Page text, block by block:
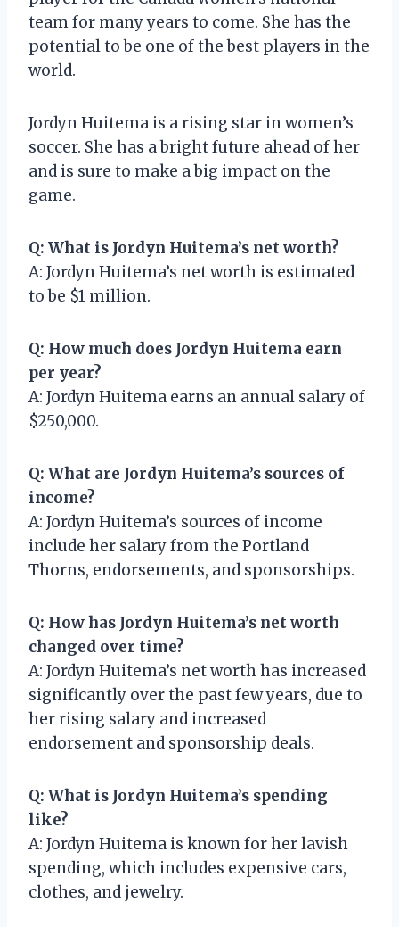
team for many years to come. She has the
potential to be one of the best players in the
world.
Jordyn Huitema is a rising star in women’s
soccer. She has a bright future ahead of her
and is sure to make a big impact on the
game.
Q: What is Jordyn Huitema’s net worth?
A: Jordyn Huitema’s net worth is estimated
to be $1 million.
Q: How much does Jordyn Huitema earn
per year?
A: Jordyn Huitema earns an annual salary of
$250,000.
Q: What are Jordyn Huitema’s sources of
income?
A: Jordyn Huitema’s sources of income
include her salary from the Portland
Thorns, endorsements, and sponsorships.
Q: How has Jordyn Huitema’s net worth
changed over time?
A: Jordyn Huitema’s net worth has increased
significantly over the past few years, due to
her rising salary and increased
endorsement and sponsorship deals.
Q: What is Jordyn Huitema’s spending
like?
A: Jordyn Huitema is known for her lavish
spending, which includes expensive cars,
clothes, and jewelry.